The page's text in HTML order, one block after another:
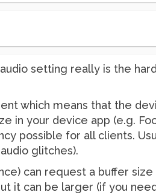
setting really is the
which means that the
in your device app (e.g.
possible for all clients.
glitches).
can request a buffer
it can be larger (if you